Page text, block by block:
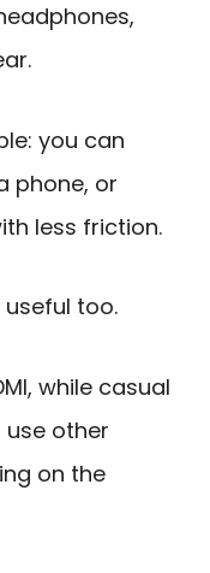
you can
phone, or
less friction.
useful too.
while casual
other
on the